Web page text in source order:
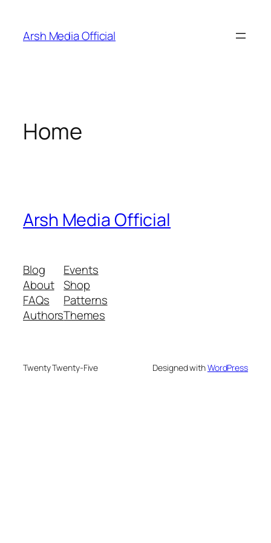
content
Arsh Media Official
Home
Arsh Media Official
Blog
About
FAQs
Authors
Events
Shop
Patterns
Themes
Twenty Twenty-Five Designed withWordPress